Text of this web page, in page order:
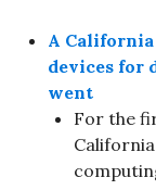
A
devices for
went
For the